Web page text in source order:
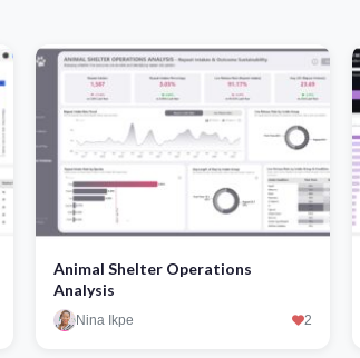
Animal Shelter Operations
Analysis
Nina Ikpe 2